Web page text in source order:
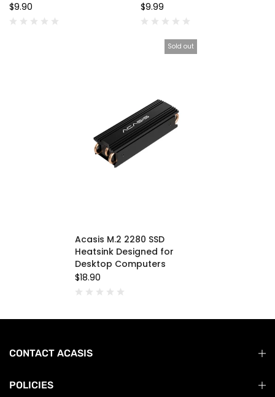
$9.90
$9.99
Sold out
Acasis M.2 2280 SSD
Heatsink Designed for
Desktop Computers
$18.90
CONTACT ACASIS
POLICIES